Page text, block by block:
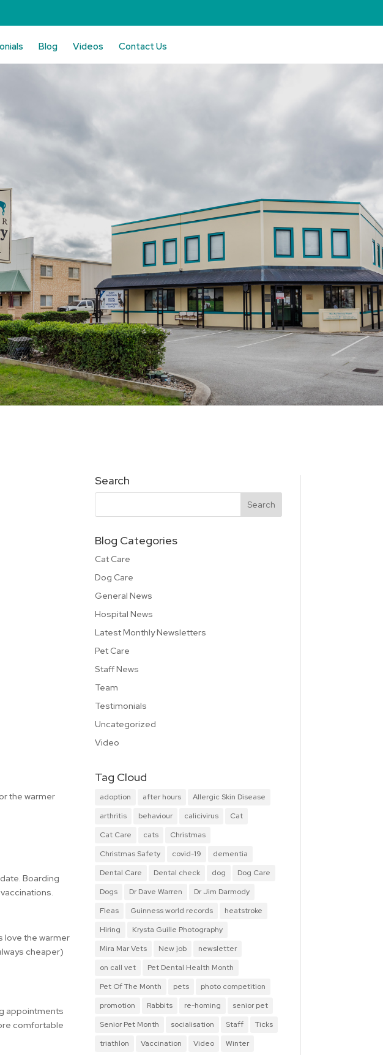
Blog Videos Contact Us
the warmer
Boarding
love the warmer
cheaper)
appointments
comfortable
Search
Blog Categories
Cat Care
Dog Care
General News
Hospital News
Latest Monthly Newsletters
Pet Care
Staff News
Team
Testimonials
Uncategorized
Video
Tag Cloud
adoption after hours
Allergic Skin Disease
arthritis
behaviour calicivirus
Cat
Cat Care
cats
Christmas
Christmas Safety
covid-19
dementia
Dental Care
Dental check dog
Dog Care
Dogs
Dr Dave Warren
Dr Jim Darmody
Fleas
Guinness world records
heatstroke
Hiring
Krysta Guille Photography
Mira Mar Vets
New job
newsletter
on call vet
Pet Dental Health Month
Pet Of The Month
pets
photo competition
promotion
Rabbits re-homing
senior pet
Senior Pet Month
socialisation Staff
Ticks
triathlon
Vaccination Video Winter